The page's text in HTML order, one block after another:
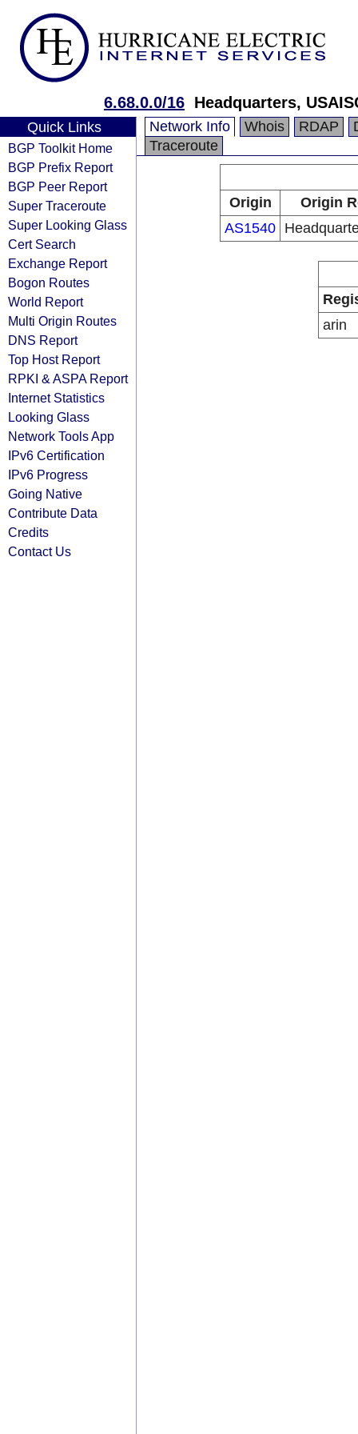
6.68.0.0/16 Headquarters,
Quick Links
BGP Toolkit Home
BGP Prefix Report
BGP Peer Report
Super Traceroute
Super Looking Glass
Cert Search
Exchange Report
Bogon Routes
World Report
Multi Origin Routes
DNS Report
Top Host Report
RPKI & ASPA Report
Internet Statistics
Looking Glass
Network Tools App
IPv6 Certification
IPv6 Progress
Going Native
Contribute Data
Credits
Contact Us
Network Info Whois RDAP
Traceroute
Origin
Origin
AS1540
arin